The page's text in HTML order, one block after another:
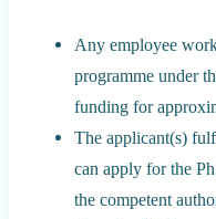
Any employee
programme under
funding for
The applicant(s)
can apply for the
the competent